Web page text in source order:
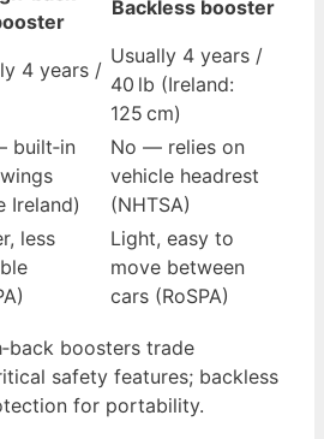
Backless booster
4 years /
Usually 4 years /
40 lb (Ireland:
125 cm)
built‑in
Ireland)
No — relies on
vehicle headrest
(NHTSA)
less
Light, easy to
move between
cars (RoSPA)
boosters trade
safety features; backless
for portability.